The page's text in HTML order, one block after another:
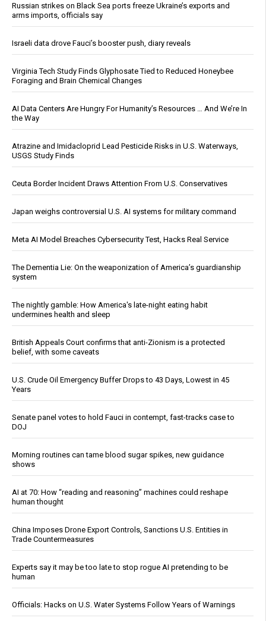
Russian strikes on Black Sea ports freeze Ukraine’s exports and
arms imports, officials say
Israeli data drove Fauci’s booster push, diary reveals
Virginia Tech Study Finds Glyphosate Tied to Reduced Honeybee
Foraging and Brain Chemical Changes
AI Data Centers Are Hungry For Humanity’s Resources … And We’re In
the Way
Atrazine and Imidacloprid Lead Pesticide Risks in U.S. Waterways,
USGS Study Finds
Ceuta Border Incident Draws Attention From U.S. Conservatives
Japan weighs controversial U.S. AI systems for military command
Meta AI Model Breaches Cybersecurity Test, Hacks Real Service
The Dementia Lie: On the weaponization of America’s guardianship
system
The nightly gamble: How America's late-night eating habit
undermines health and sleep
British Appeals Court confirms that anti-Zionism is a protected
belief, with some caveats
U.S. Crude Oil Emergency Buffer Drops to 43 Days, Lowest in 45
Years
Senate panel votes to hold Fauci in contempt, fast-tracks case to
DOJ
Morning routines can tame blood sugar spikes, new guidance
shows
AI at 70: How “reading and reasoning” machines could reshape
human thought
China Imposes Drone Export Controls, Sanctions U.S. Entities in
Trade Countermeasures
Experts say it may be too late to stop rogue AI pretending to be
human
Officials: Hacks on U.S. Water Systems Follow Years of Warnings